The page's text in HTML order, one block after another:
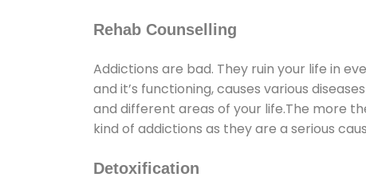
Rehab Counselling
Addictions are bad. They ruin your life in
and it’s functioning, causes various
and different areas of your life.The more
kind of addictions as they are a serious
Detoxification